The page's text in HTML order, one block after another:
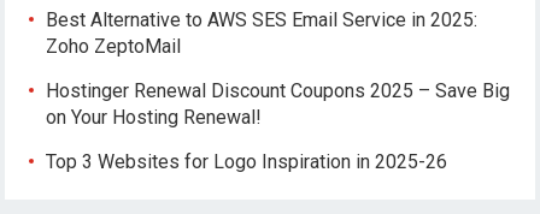
Best Alternative to AWS SES Email Service in 2025:
Zoho ZeptoMail
Hostinger Renewal Discount Coupons 2025 – Save Big
on Your Hosting Renewal!
Top 3 Websites for Logo Inspiration in 2025-26